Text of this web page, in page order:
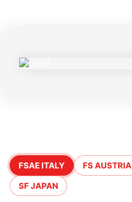
FSAE ITALY FS AUSTRIA
SF JAPAN